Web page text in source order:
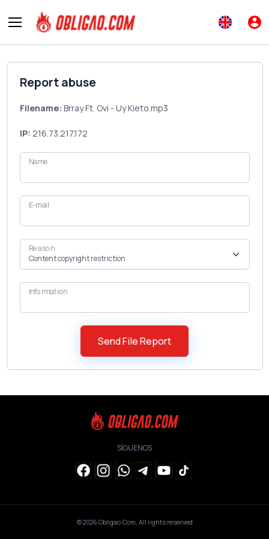
Report abuse
Filename: Brray Ft. Ovi - Uy Kieto.mp3
IP: 216.73.217.172
Name
E-mail
Reason
Information
SÍGUENOS
© 2026 Obligao.Com. All rights reserved